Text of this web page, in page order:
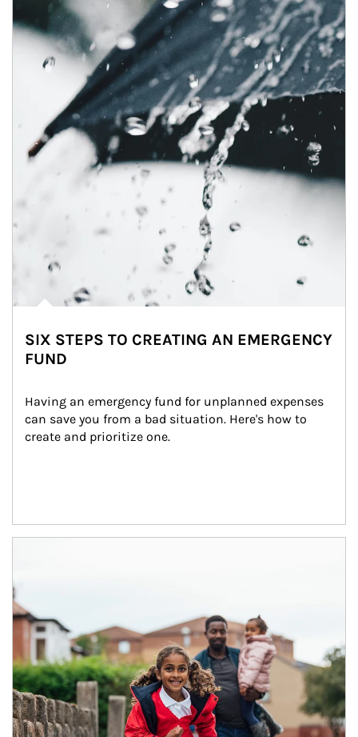
SIX STEPS TO CREATING AN EMERGENCY
FUND
Having an emergency fund for unplanned expenses
can save you from a bad situation. Here's how to
create and prioritize one.